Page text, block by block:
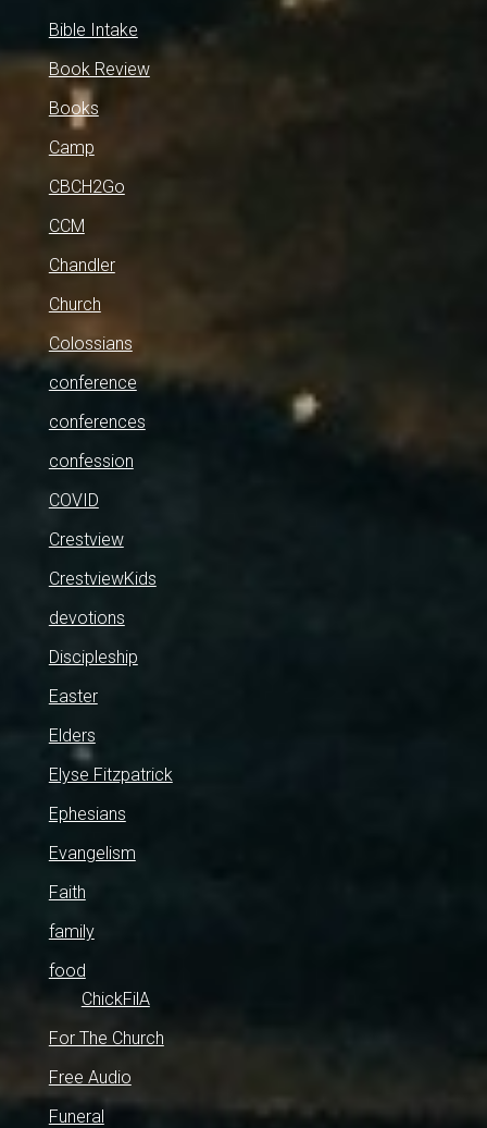
Bible Intake
Book Review
Books
Camp
CBCH2Go
CCM
Chandler
Church
Colossians
conference
conferences
confession
COVID
Crestview
CrestviewKids
devotions
Discipleship
Easter
Elders
Elyse Fitzpatrick
Ephesians
Evangelism
Faith
family
food
ChickFilA
For The Church
Free Audio
Funeral